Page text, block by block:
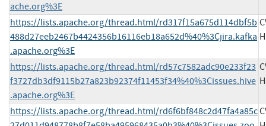
ache.org%3E
https://lists.apache.org/thread.html/rd317f15a675d114dbf5b
488d27eeb2467b4424356b16116eb18a652d%40%3Cjira.kafka
.apache.org%3E
https://lists.apache.org/thread.html/rd57c7582adc90e233f23
f3727db3df9115b27a823b92374f11453f34%40%3Cissues.hive
.apache.org%3E
https://lists.apache.org/thread.html/rd6f6bf848c2d47fa4a85c